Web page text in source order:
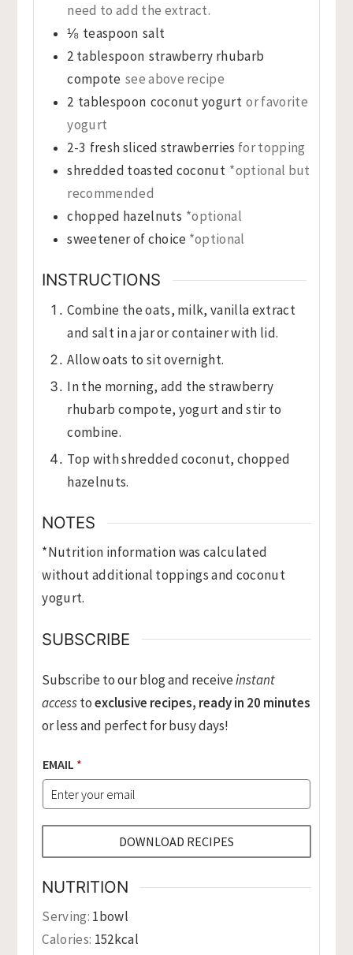
need to add the extract.
⅛ teaspoon salt
2 tablespoon strawberry rhubarb
compote see above recipe
2 tablespoon coconut yogurt or favorite
yogurt
2-3 fresh sliced strawberries for topping
shredded toasted coconut *optional but
recommended
chopped hazelnuts *optional
sweetener of choice *optional
INSTRUCTIONS
Combine the oats, milk, vanilla extract
and salt in a jar or container with lid.
Allow oats to sit overnight.
In the morning, add the strawberry
rhubarb compote, yogurt and stir to
combine.
Top with shredded coconut, chopped
hazelnuts.
NOTES
*Nutrition information was calculated
without additional toppings and coconut
yogurt.
SUBSCRIBE
Subscribe to our blog and receiveinstant
accesstoexclusive recipes, ready in 20 minutes
or less and perfect for busy days!
EMAIL *
DOWNLOAD RECIPES
NUTRITION
Serving: 1bowl
Calories: 152kcal